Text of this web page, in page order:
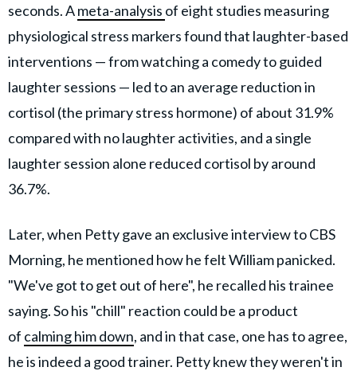
seconds. Ameta-analysis of eight studies measuring
physiological stress markers found that laughter-based
interventions — from watching a comedy to guided
laughter sessions — led to an average reduction in
cortisol (the primary stress hormone) of about 31.9%
compared with no laughter activities, and a single
laughter session alone reduced cortisol by around
36.7%.
Later, when Petty gave an exclusive interview to CBS
Morning, he mentioned how he felt William panicked.
"We've got to get out of here", he recalled his trainee
saying. So his "chill" reaction could be a product
of calming him down, and in that case, one has to agree,
he is indeed a good trainer. Petty knew they weren't in